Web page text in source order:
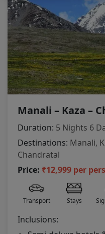
Manali – Kaza –
Duration: 5 Nights 6
Destinations: Manali,
Chandratal
Price: ₹12,999 per
Transport Stays
Inclusions: